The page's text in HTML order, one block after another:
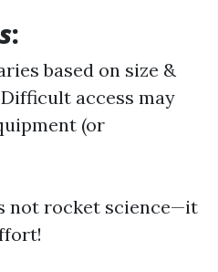
:
based on size &
access may
(or
not rocket science—it